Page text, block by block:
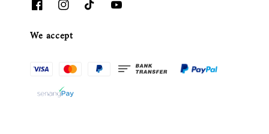
We accept